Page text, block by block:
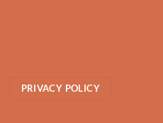
PRIVACY POLICY